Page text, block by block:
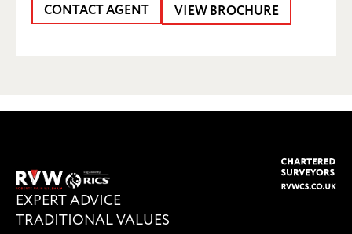
CONTACT AGENT VIEW BROCHURE
EXPERT ADVICE
TRADITIONAL VALUES
SUBMIT